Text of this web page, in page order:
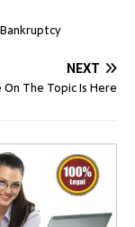
NEXT
The Topic Is Here